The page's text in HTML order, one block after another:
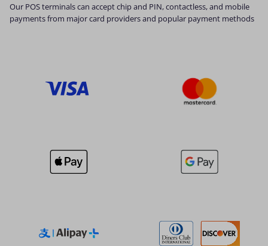
Our POS terminals can accept chip and PIN, contactless, and mobile
payments from major card providers and popular payment methods